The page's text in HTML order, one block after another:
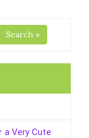
Search »
a Very Cute